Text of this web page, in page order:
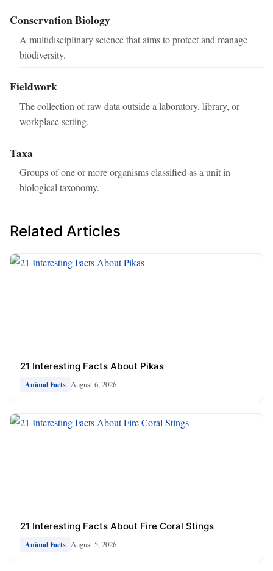
Conservation Biology
A multidisciplinary science that aims to protect and manage
biodiversity.
Fieldwork
The collection of raw data outside a laboratory, library, or
workplace setting.
Taxa
Groups of one or more organisms classified as a unit in
biological taxonomy.
Related Articles
21 Interesting Facts About Pikas
Animal Facts August 6, 2026
21 Interesting Facts About Fire Coral Stings
Animal Facts August 5, 2026